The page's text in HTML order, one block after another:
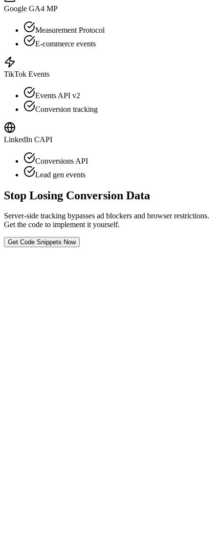
Google GA4 MP
Measurement Protocol
E-commerce events
TikTok Events
Events API v2
Conversion tracking
LinkedIn CAPI
Conversions API
Lead gen events
Stop Losing Conversion Data
Server-side tracking bypasses ad blockers and browser restrictions.
Get the code to implement it yourself.
Get Code Snippets Now